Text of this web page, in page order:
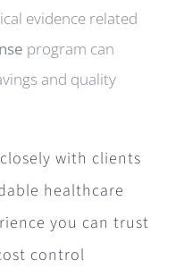
evidence related
program can
and quality
with clients
healthcare
you can trust
control